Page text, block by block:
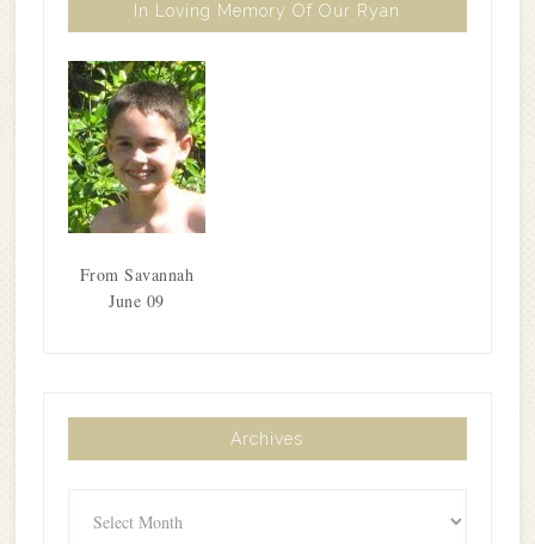
In Loving Memory Of Our Ryan
From Savannah
June 09
Archives